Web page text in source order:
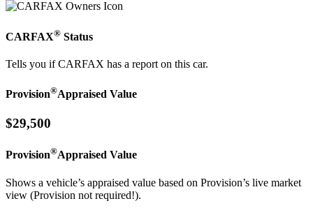
CARFAX® Status
Tells you if CARFAX has a report on this car.
Provision®Appraised Value
$29,500
Provision®Appraised Value
Shows a vehicle’s appraised value based on Provision’s live market
view (Provision not required!).